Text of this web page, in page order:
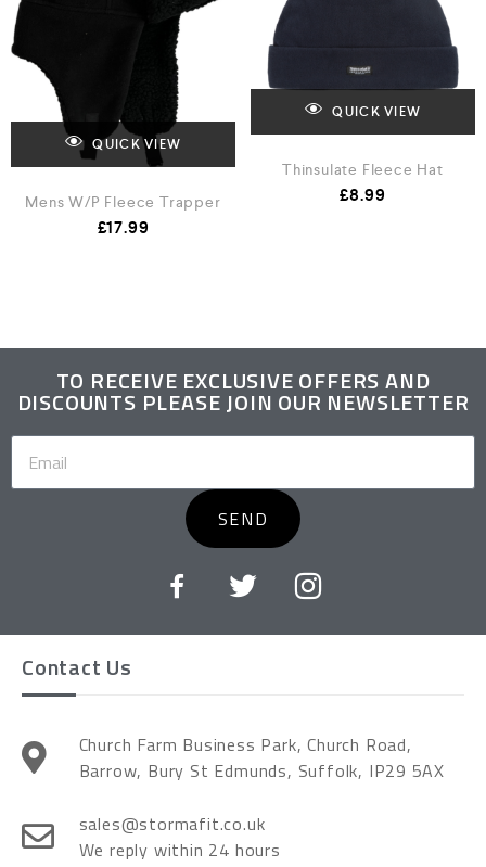
QUICK VIEW
Mens W/P Fleece Trapper
£17.99
QUICK VIEW
Thinsulate Fleece Hat
£8.99
TO RECEIVE EXCLUSIVE OFFERS AND
DISCOUNTS PLEASE JOIN OUR NEWSLETTER
SEND
Contact Us
Church Farm Business Park, Church Road,
Barrow, Bury St Edmunds, Suffolk, IP29 5AX
sales@stormafit.co.uk
We reply within 24 hours